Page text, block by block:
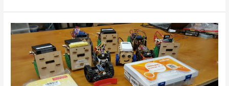
Mini
Fighting
Tournament